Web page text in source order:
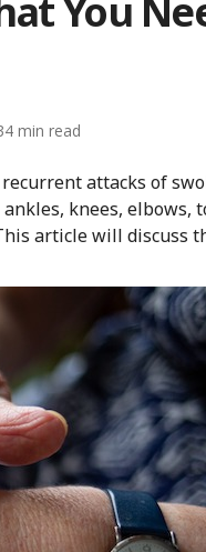
You
4
attacks of
knees, elbows,
article will discuss